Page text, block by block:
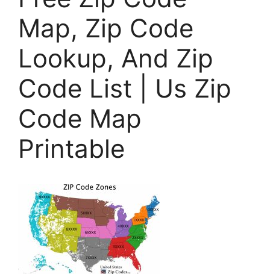
Map, Zip Code
Lookup, And Zip
Code List | Us Zip
Code Map
Printable